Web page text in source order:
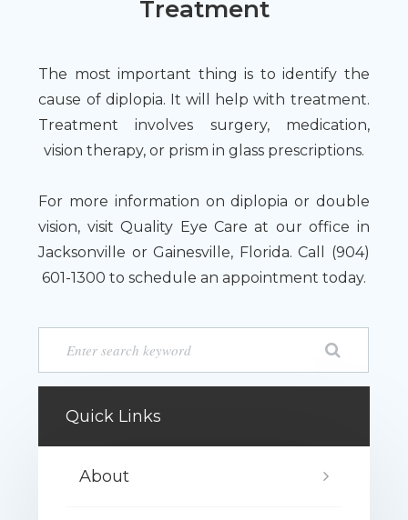
Treatment
The most important thing is to identify the
cause of diplopia. It will help with treatment.
Treatment involves surgery, medication,
vision therapy, or prism in glass prescriptions.
For more information on diplopia or double
vision, visit Quality Eye Care at our office in
Jacksonville or Gainesville, Florida. Call (904)
601-1300 to schedule an appointment today.
Quick Links
About